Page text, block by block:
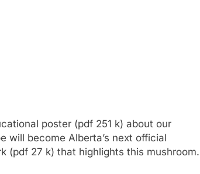
poster (pdf 251 k) about our
will become Alberta’s next official
(pdf 27 k) that highlights this mushroom.